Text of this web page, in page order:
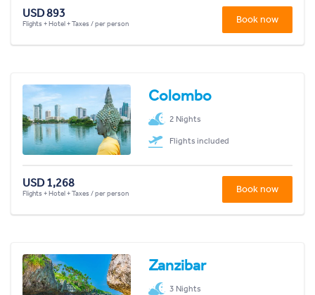
USD 893
Flights + Hotel + Taxes / per person Book now
Colombo
2 Nights
Flights included
USD 1,268
Flights + Hotel + Taxes / per person Book now
Zanzibar
3 Nights